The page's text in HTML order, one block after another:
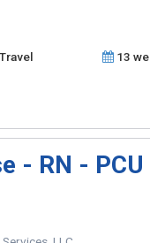
Travel 13
- RN -